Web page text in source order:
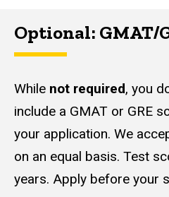
Optional: GMAT/
While not required, you
include a GMAT or GRE
your application. We
on an equal basis. Test
years. Apply before your